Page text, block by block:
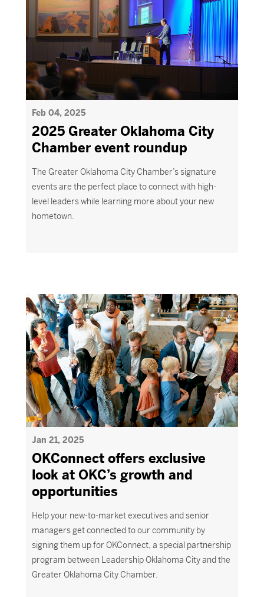
Feb 04, 2025
2025 Greater Oklahoma City
Chamber event roundup
The Greater Oklahoma CityChamber’s signature
events are the perfect place to connect with high-
level leaders while learning more about your new
hometown.
Jan 21, 2025
OKConnect offers exclusive
look at OKC’s growth and
opportunities
Help your new-to-market executives and senior
managers get connected to our community by
signing them up forOKConnect, a special partnership
program between Leadership Oklahoma City and the
Greater Oklahoma City Chamber.